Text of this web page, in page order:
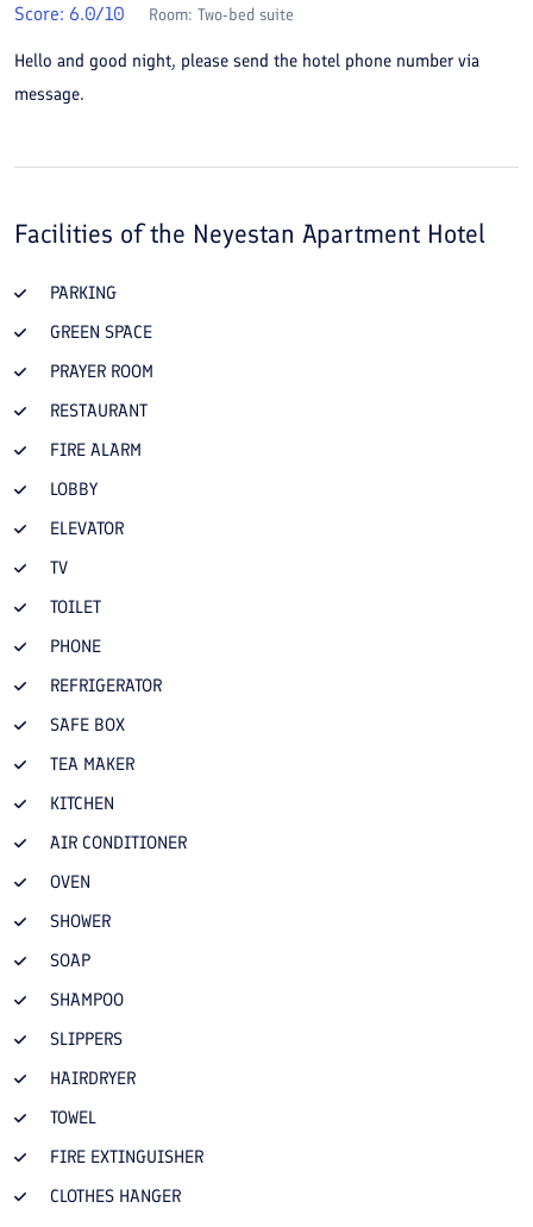
Score: 6.0/10 Room: Two-bed suite
Hello and good night, please send the hotel phone number via
message.
Facilities of the Neyestan Apartment Hotel
PARKING
GREEN SPACE
PRAYER ROOM
RESTAURANT
FIRE ALARM
LOBBY
ELEVATOR
TV
TOILET
PHONE
REFRIGERATOR
SAFE BOX
TEA MAKER
KITCHEN
AIR CONDITIONER
OVEN
SHOWER
SOAP
SHAMPOO
SLIPPERS
HAIRDRYER
TOWEL
FIRE EXTINGUISHER
CLOTHES HANGER